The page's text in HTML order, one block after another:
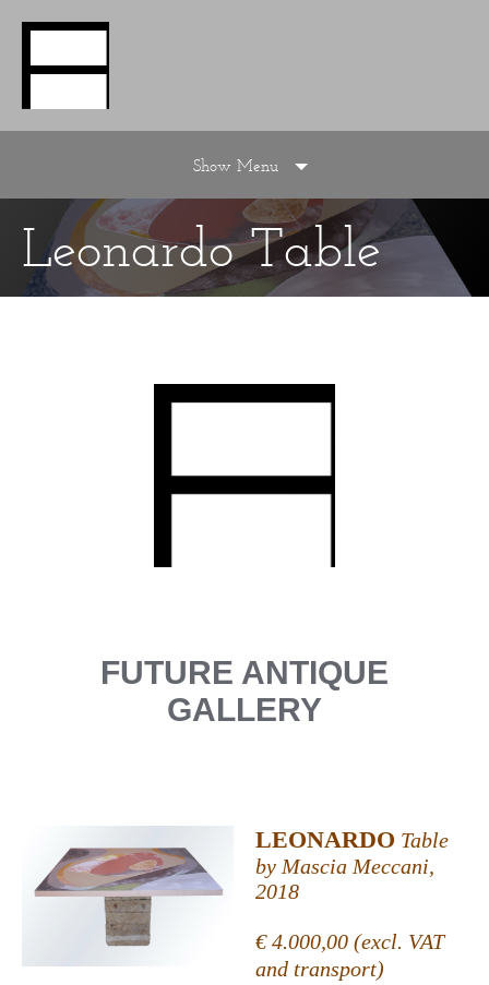
Show Menu
Leonardo Table
FUTURE ANTIQUE
GALLERY
LEONARDO Table
by Mascia Meccani,
2018
€ 4.000,00 (excl. VAT
and transport)